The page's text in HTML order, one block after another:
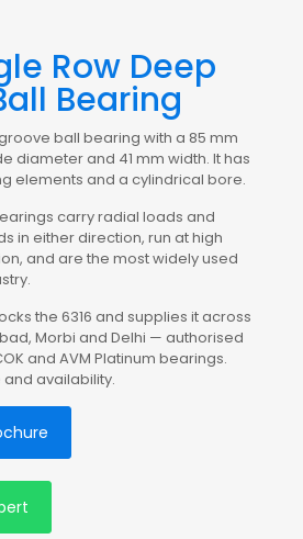
Row Deep
Bearing
ball bearing with a 85 mm
diameter and 41 mm width. It has
elements and a cylindrical bore.
carry radial loads and
in either direction, run at high
and are the most widely used
the 6316 and supplies it across
Morbi and Delhi — authorised
and AVM Platinum bearings.
availability.